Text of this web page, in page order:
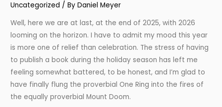
Uncategorized / ByDaniel Meyer
Well, here we are at last, at the end of 2025, with 2026
looming on the horizon. I have to admit my mood this year
is more one of relief than celebration. The stress of having
to publish a book during the holiday season has left me
feeling somewhat battered, to be honest, and I’m glad to
have finally flung the proverbial One Ring into the fires of
the equally proverbial Mount Doom.